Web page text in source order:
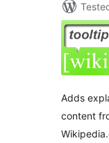
Adds
content